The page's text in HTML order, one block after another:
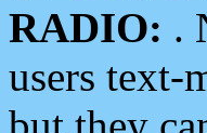
RADIO: .
users text-